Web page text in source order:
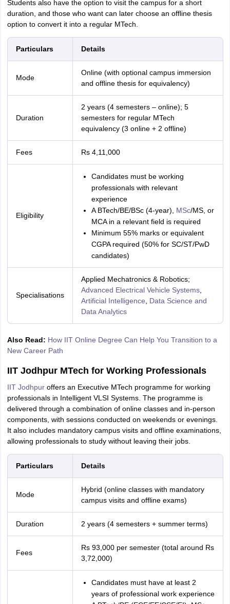
Students also have the option to visit the campus for a short
duration, and those who want can later choose an offline thesis
option to convert it into a regular MTech.
Particulars Details
Mode
Online (with optional campus immersion
and offline thesis for equivalency)
Duration
2 years (4 semesters – online); 5
semesters for regular MTech
equivalency (3 online + 2 offline)
Fees Rs 4,11,000
Eligibility
Candidates must be working
professionals with relevant
experience
A BTech/BE/BSc (4-year), MSc/MS, or
MCA in a relevant field is required
Minimum 55% marks or equivalent
CGPA required (50% for SC/ST/PwD
candidates)
Specialisations
Applied Mechatronics & Robotics;
Advanced Electrical Vehicle Systems,
Artificial Intelligence
Data Science and
Data Analytics
Also Read: How IIT Online Degree Can Help You Transition to a
New Career Path
IIT Jodhpur MTech for Working Professionals
IIT Jodhpuroffers an Executive MTech programme for working
professionals in Intelligent VLSI Systems. The programme is
delivered through a combination of online classes and in-person
components, with sessions conducted on weekends or evenings.
It also includes mandatory campus visits and offline examinations,
allowing professionals to study without leaving their jobs.
Particulars Details
Mode
Hybrid (online classes with mandatory
campus visits and offline exams)
Duration 2 years (4 semesters + summer terms)
Fees
Rs 93,000 per semester (total around Rs
3,72,000)
Candidates must have at least 2
years of professional work experience